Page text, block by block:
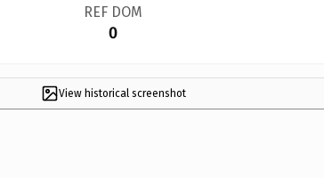
REF DOM
0
View historical screenshot